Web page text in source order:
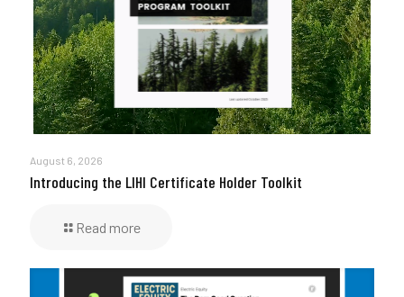
August 6, 2026
Introducing the LIHI Certificate Holder Toolkit
Read more